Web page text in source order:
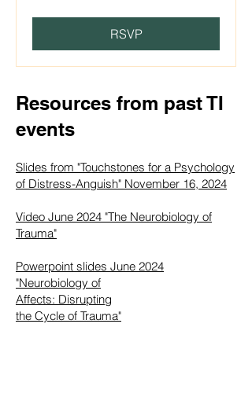
RSVP
Resources from past TI
events
Slides from "Touchstones for a Psychology
of Distress-Anguish" November 16, 2024
Video June 2024 "The Neurobiology of
Trauma"
Powerpoint slides June 2024
"Neurobiology of
Affects: Disrupting
the Cycle of Trauma"